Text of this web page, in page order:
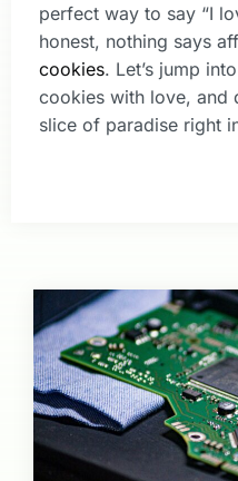
perfect way to say “I
honest, nothing says
cookies. Let’s jump
cookies with love, and
slice of paradise right